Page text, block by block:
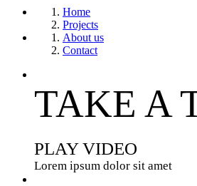
Home
Projects
About us
Contact
TAKE A
PLAY VIDEO
Lorem ipsum dolor sit amet